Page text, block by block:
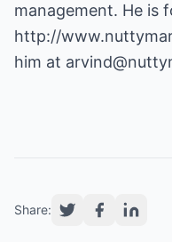
management. He is
http://
him at
Share: